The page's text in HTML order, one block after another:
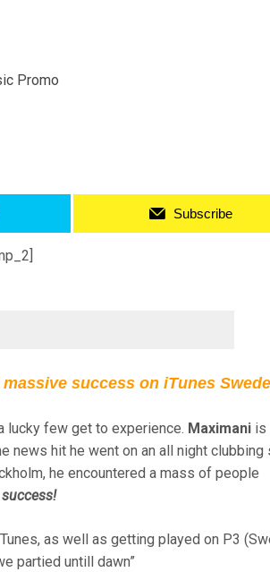
Promo
Subscribe
massive success on iTunes
lucky few get to experience. Maximani is
news hit he went on an all night clubbing
he encountered a mass of people
as well as getting played on P3
partied untill dawn”